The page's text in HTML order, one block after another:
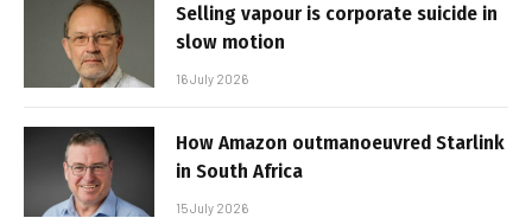
Selling vapour is corporate suicide in
slow motion
16 July 2026
How Amazon outmanoeuvred Starlink
in South Africa
15 July 2026